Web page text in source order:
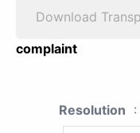
Download
complaint
Resolution